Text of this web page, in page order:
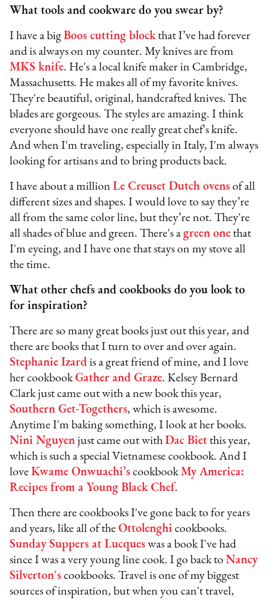
What tools and cookware do you swear by?
I have a bigBoos cutting blockthat I’ve had forever
and is always on my counter. My knives are from
MKS knife. He's a local knife maker in Cambridge,
Massachusetts. He makes all of my favorite knives.
They're beautiful, original, handcrafted knives. The
blades are gorgeous. The styles are amazing. I think
everyone should have one really great chef's knife.
And when I'm traveling, especially in Italy, I'm always
looking for artisans and to bring products back.
I have about a millionLe Creuset Dutch ovens of all
different sizes and shapes. I would love to say they’re
all from the same color line, but they’re not. They're
all shades of blue and green. There's agreen one that
I'm eyeing, and I have one that stays on my stove all
the time.
What other chefs and cookbooks do you look to
for inspiration?
There are so many great books just out this year, and
there are books that I turn to over and over again.
Stephanie Izard is a great friend of mine, and I love
her cookbookGather and Graze. Kelsey Bernard
Clark just came out with a new book this year,
Southern Get-Togethers, which is awesome.
Anytime I'm baking something, I look at her books.
Nini Nguyen just came out withDac Biet this year,
which is such a special Vietnamese cookbook. And I
loveKwame Onwuachi’s cookbookMy America:
Recipes from a Young Black Chef.
Then there are cookbooks I've gone back to for years
and years, like all of theOttolenghi cookbooks.
Sunday Suppers at Lucques was a book I've had
since I was a very young line cook. I go back toNancy
Silverton's cookbooks. Travel is one of my biggest
sources of inspiration, but when you can't travel,